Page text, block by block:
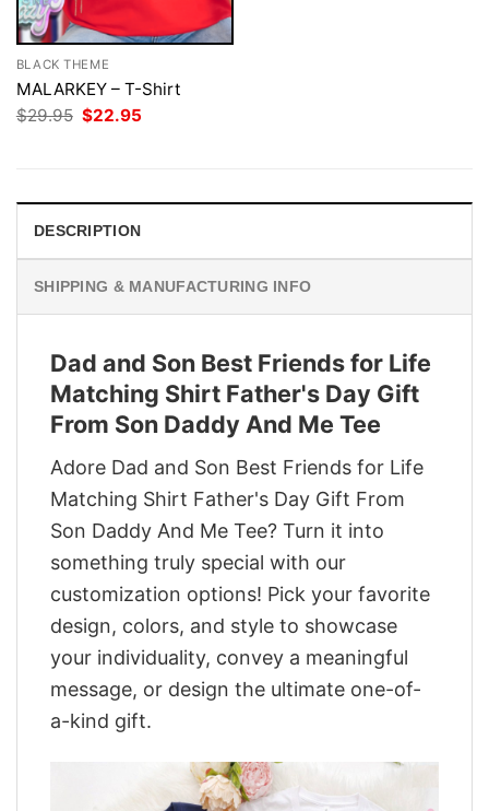
BLACK THEME
MALARKEY – T-Shirt
$29.95 Original
price
$22.95
DESCRIPTION
SHIPPING & MANUFACTURING INFO
Dad and Son Best Friends for Life
Matching Shirt Father's Day Gift
From Son Daddy And Me Tee
Adore Dad and Son Best Friends for Life
Matching Shirt Father's Day Gift From
Son Daddy And Me Tee? Turn it into
something truly special with our
customization options! Pick your favorite
design, colors, and style to showcase
your individuality, convey a meaningful
message, or design the ultimate one-of-
a-kind gift.